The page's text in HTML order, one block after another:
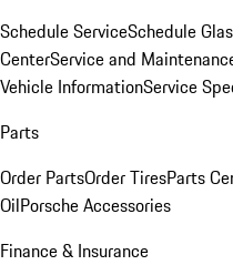
Schedule ServiceSchedule
CenterService and
Vehicle InformationService
Parts
Order PartsOrder TiresParts
OilPorsche Accessories
Finance & Insurance